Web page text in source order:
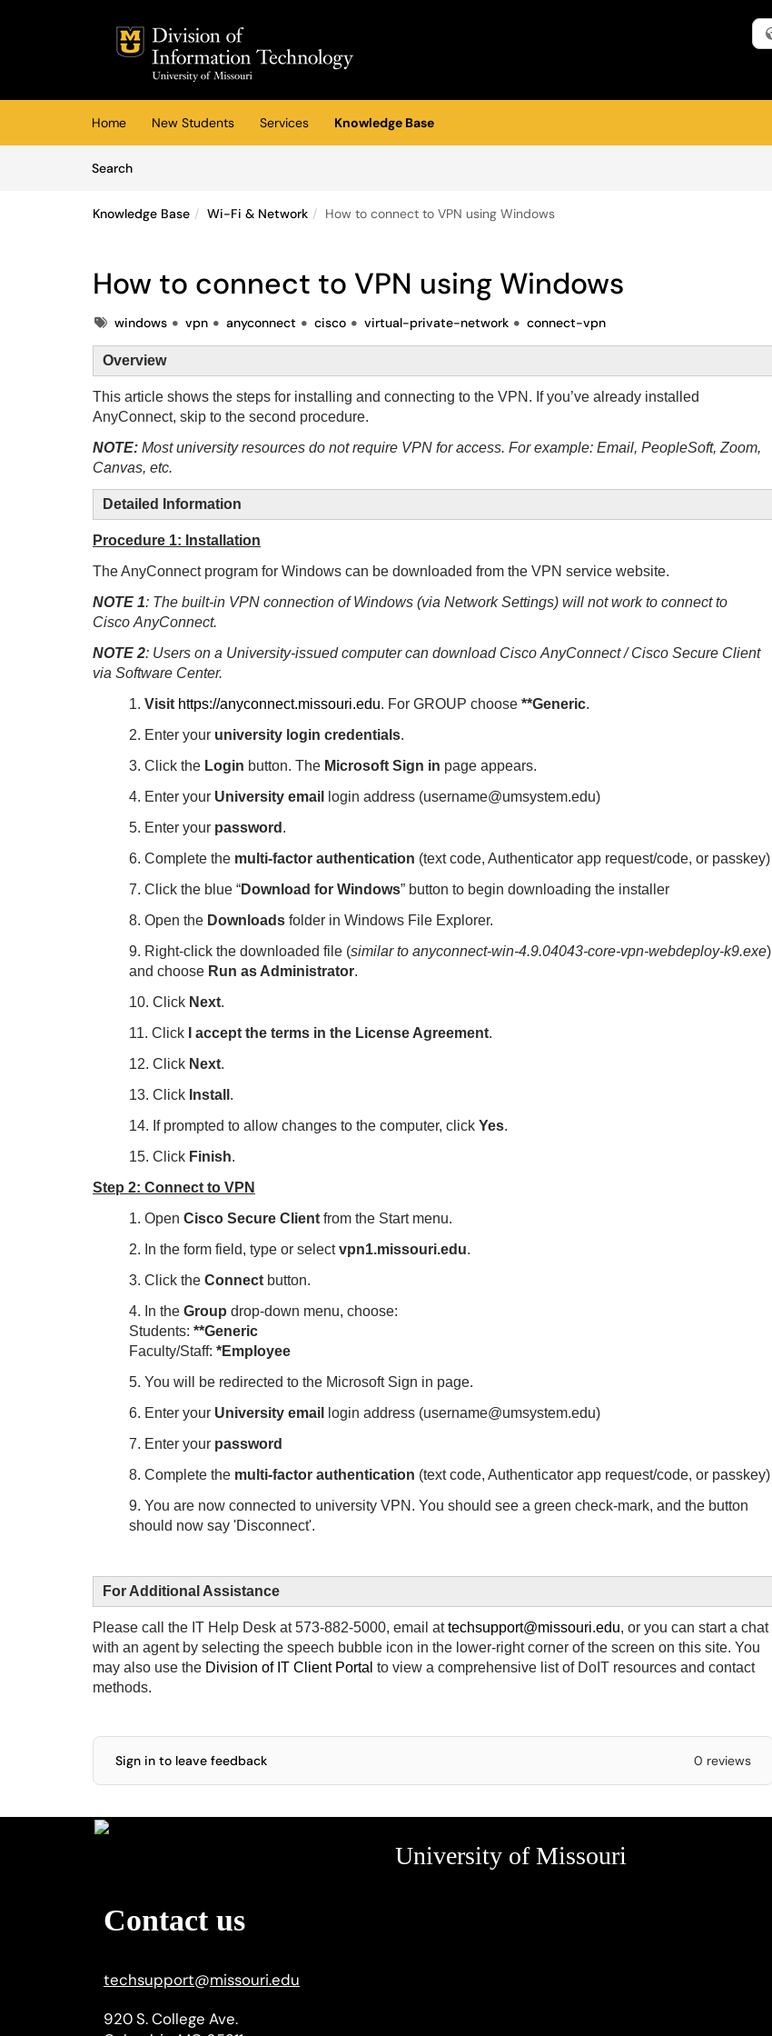
(opens in a new tab)
Home New Students Services
Knowledge Base
SearchArticles
Knowledge Base Wi-Fi & Network How to connect to VPN using Windows
How to connect to VPN using Windows
Tagswindows vpn anyconnect cisco virtual-private-network connect-vpn
Overview
This article shows the steps for installing and connecting to the VPN. If you’ve already installed
AnyConnect, skip to the second procedure.
NOTE: Most university resources do not require VPN for access. For example: Email, PeopleSoft, Zoom,
Canvas, etc.
Detailed Information
Procedure 1: Installation
The AnyConnect program for Windows can be downloaded from the VPN service website.
NOTE 1: The built-in VPN connection of Windows (via Network Settings) will not work to connect to
Cisco AnyConnect.
NOTE 2: Users on a University-issued computer can download Cisco AnyConnect / Cisco Secure Client
via Software Center.
1. Visit https://anyconnect.missouri.edu. For GROUP choose **Generic.
2. Enter your university login credentials.
3. Click the Login button. The Microsoft Sign in page appears.
4. Enter your University email
login address (username@umsystem.edu)
5. Enter your password .
6. Complete the multi-factor authentication (text code, Authenticator app request/code, or passkey)
7. Click the blue “Download for Windows” button to begin downloading the installer
8. Open the Downloads folder in Windows File Explorer.
9. Right-click the downloaded file (similar to anyconnect-win-4.9.04043-core-vpn-webdeploy-k9.exe)
and choose Run as Administrator.
10. Click Next.
11. Click
I accept the terms in the License Agreement.
12. Click Next.
13. Click Install .
14. If prompted to allow changes to the computer, click Yes.
15. Click Finish.
Step 2: Connect to VPN
1. Open Cisco Secure Client from the Start menu.
2. In the form field, type or selectvpn1.missouri.edu.
3. Click the Connect button.
4. In the Group drop-down menu, choose:
Students: **Generic
Faculty/Staff: *Employee
5. You will be redirected to the Microsoft Sign in page.
6. Enter your University email
login address (username@umsystem.edu)
7. Enter your password
8. Complete the multi-factor authentication (text code, Authenticator app request/code, or passkey)
9. You are now connected to university VPN. You should see a green check-mark, and the button
should now say 'Disconnect'.
For Additional Assistance
Please call the IT Help Desk at 573-882-5000, email attechsupport@missouri.edu, or you can start a chat
with an agent by selecting the speech bubble icon in the lower-right corner of the screen on this site. You
may also use the Division of IT Client Portal to view a comprehensive list of DoIT resources and contact
methods.
Sign in to leave feedback 0 reviews
University of Missouri
Contact us
techsupport@missouri.edu
920 S. College Ave.